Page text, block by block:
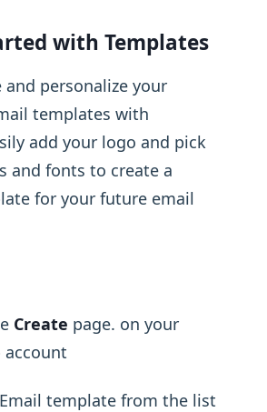
with Templates
and personalize your
templates with
add your logo and pick
and fonts to create a
for your future email
Create page. on your
account
template from the list